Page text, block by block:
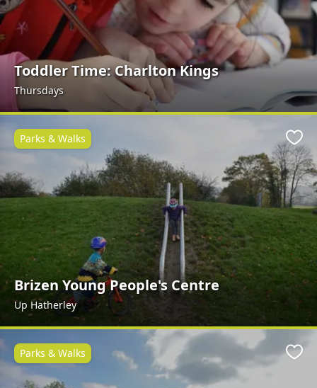
Toddler Time: Charlton Kings
Thursdays
Brizen Young People's Centre
Up Hatherley
Parks & Walks
Parks & Walks